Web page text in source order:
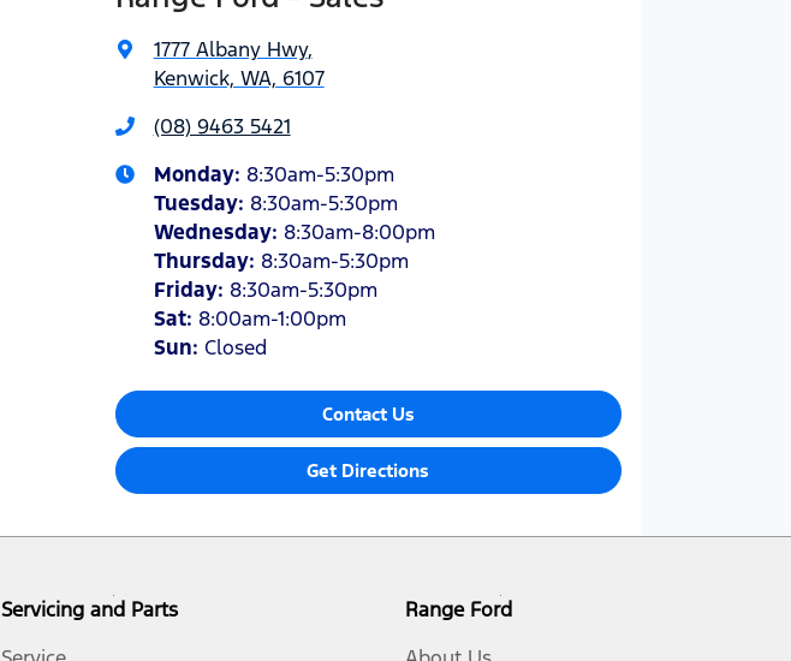
1777 Albany Hwy,
Kenwick, WA, 6107
(08) 9463 5421
Monday: 8:30am-5:30pm
Tuesday: 8:30am-5:30pm
Wednesday: 8:30am-8:00pm
Thursday: 8:30am-5:30pm
Friday: 8:30am-5:30pm
Sat: 8:00am-1:00pm
Sun: Closed
Contact Us
Get Directions
Servicing and Parts
Range Ford